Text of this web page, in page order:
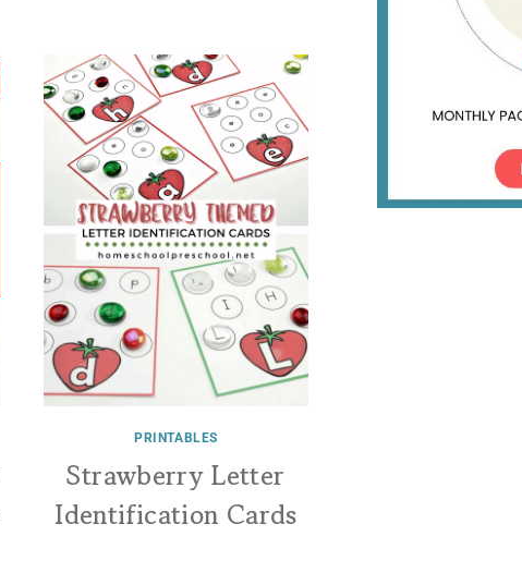
PRINTABLES
Strawberry Letter
Identification Cards